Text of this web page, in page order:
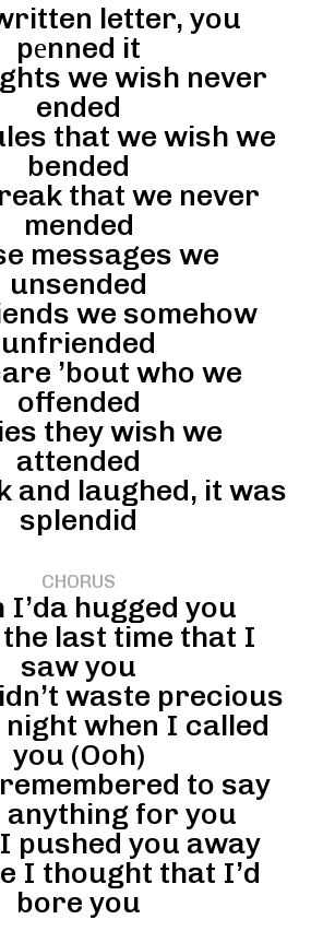
letter, you
pеnned it
we wish never
ended
that we wish we
bended
that we never
mended
messages we
unsended
we somehow
unfriended
’bout who we
offended
they wish we
attended
and laughed, it was
splendid
CHORUS
I’da hugged you
last time that I
saw you
waste precious
night when I called
you (Ooh)
to say
anything for you
pushed you away
I thought that I’d
bore you